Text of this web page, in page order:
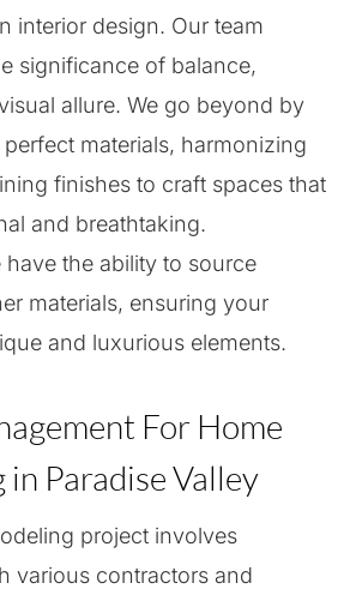
interior design. Our team
significance of balance,
allure. We go beyond by
materials, harmonizing
finishes to craft spaces that
and breathtaking.
have the ability to source
materials, ensuring your
and luxurious elements.
For Home
in Paradise Valley
project involves
various contractors and